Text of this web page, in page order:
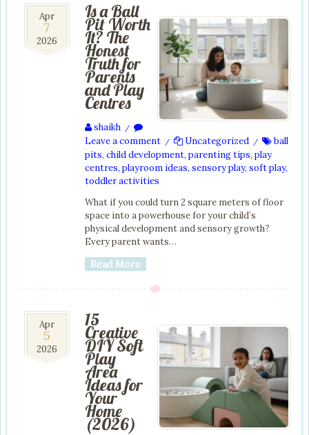
7
Apr
2026
Apr
7
2026
Is a Ball
Pit Worth
It? The
Honest
Truth for
Parents
and Play
Centres
shaikh /
Leave a comment / Uncategorized /
ball
pits, child development, parenting tips, play
centres, playroom ideas, sensory play, soft play,
toddler activities
What if you could turn 2 square meters of floor
space into a powerhouse for your child’s
physical development and sensory growth?
Every parent wants…
Read More
5
Apr
2026
Apr
5
2026
15
Creative
DIY Soft
Play
Area
Ideas for
Your
Home
(2026)